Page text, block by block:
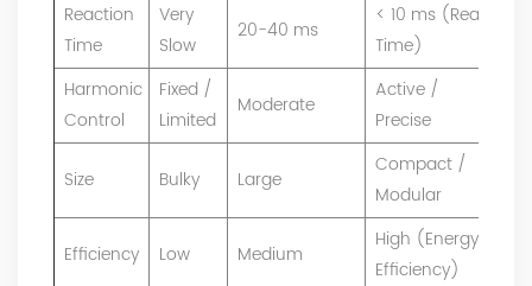
Reaction
Time
Very
Slow
20-40 ms
< 10 ms (Real
Time)
Harmonic
Control
Fixed /
Limited
Moderate
Active /
Precise
Size Bulky Large
Compact /
Modular
Efficiency Low Medium
High (Energy
Efficiency)